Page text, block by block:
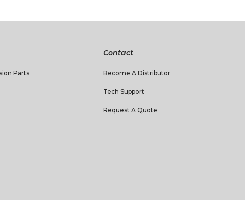
Parts
Contact
Become A Distributor
Tech Support
Request A Quote